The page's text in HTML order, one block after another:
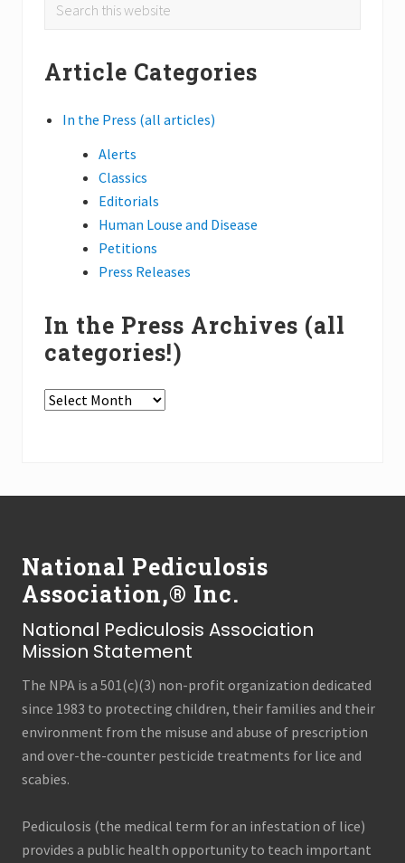
i
e
h
e
l
i
h
n
S
u
h
e
r
i
a
n
t
Article Categories
In the Press (all articles)
Alerts
Classics
Editorials
Human Louse and Disease
Petitions
Press Releases
In the Press Archives (all
categories!)
In
(all
National Pediculosis
Association,® Inc.
National Pediculosis Association
Mission Statement
The NPA is a 501(c)(3) non-profit organization dedicated
since 1983 to protecting children, their families and their
environment from the misuse and abuse of prescription
and over-the-counter pesticide treatments for lice and
scabies.
Pediculosis (the medical term for an infestation of lice)
provides a public health opportunity to teach important